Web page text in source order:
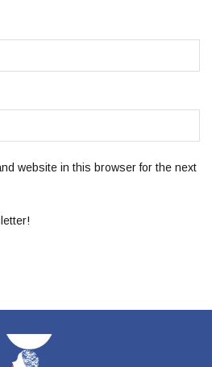
website in this browser for the next